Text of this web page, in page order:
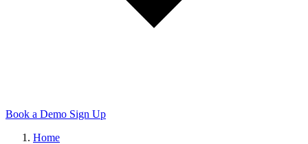
Book a Demo Sign Up
Home